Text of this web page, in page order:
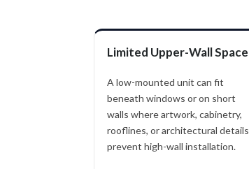
Limited Upper-Wall Space
A low-mounted unit can fit
beneath windows or on short
walls where artwork, cabinetry,
rooflines, or architectural details
prevent high-wall installation.